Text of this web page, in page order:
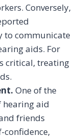
Conversely,
to communicate
aids. For
critical, treating
One of the
hearing aid
friends
confidence,